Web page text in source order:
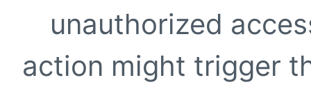
unauthorized
action might trigger